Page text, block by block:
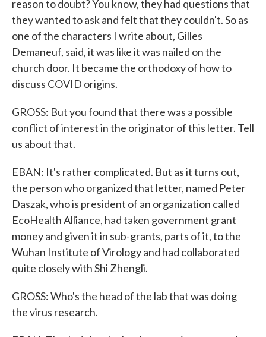
reason to doubt? You know, they had questions that
they wanted to ask and felt that they couldn't. So as
one of the characters I write about, Gilles
Demaneuf, said, it was like it was nailed on the
church door. It became the orthodoxy of how to
discuss COVID origins.
GROSS: But you found that there was a possible
conflict of interest in the originator of this letter. Tell
us about that.
EBAN: It's rather complicated. But as it turns out,
the person who organized that letter, named Peter
Daszak, who is president of an organization called
EcoHealth Alliance, had taken government grant
money and given it in sub-grants, parts of it, to the
Wuhan Institute of Virology and had collaborated
quite closely with Shi Zhengli.
GROSS: Who's the head of the lab that was doing
the virus research.